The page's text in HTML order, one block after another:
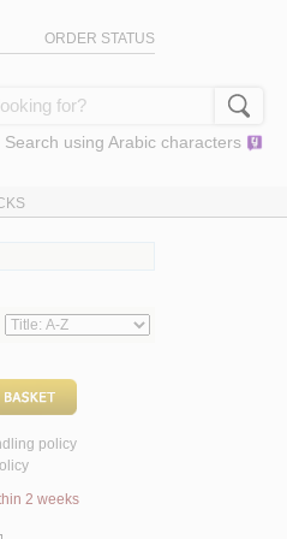
ORDER STATUS
Search using Arabic characters
policy
2 weeks